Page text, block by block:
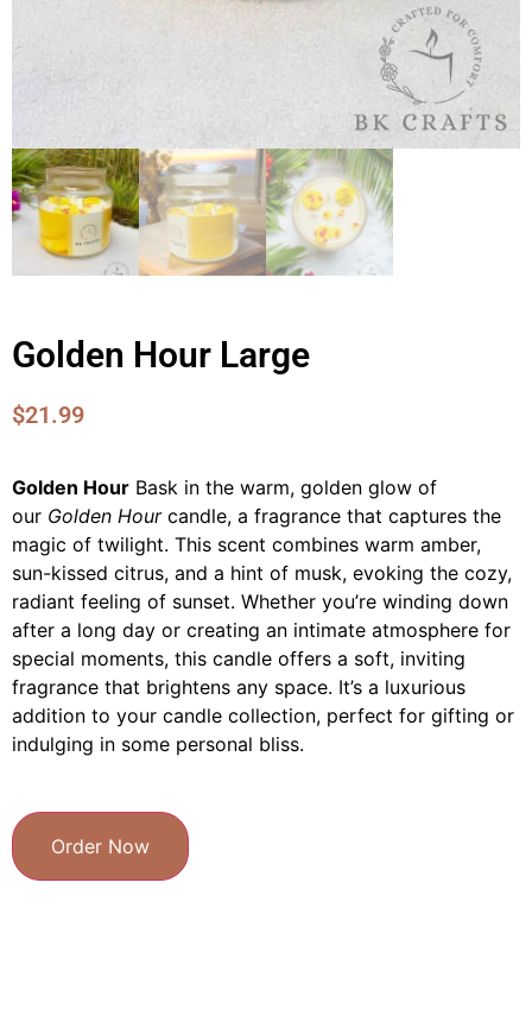
Golden Hour Large
$21.99
Golden Hour Bask in the warm, golden glow of
our Golden Hourcandle, a fragrance that captures the
magic of twilight. This scent combines warm amber,
sun-kissed citrus, and a hint of musk, evoking the cozy,
radiant feeling of sunset. Whether you’re winding down
after a long day or creating an intimate atmosphere for
special moments, this candle offers a soft, inviting
fragrance that brightens any space. It’s a luxurious
addition to your candle collection, perfect for gifting or
indulging in some personal bliss.
Order Now